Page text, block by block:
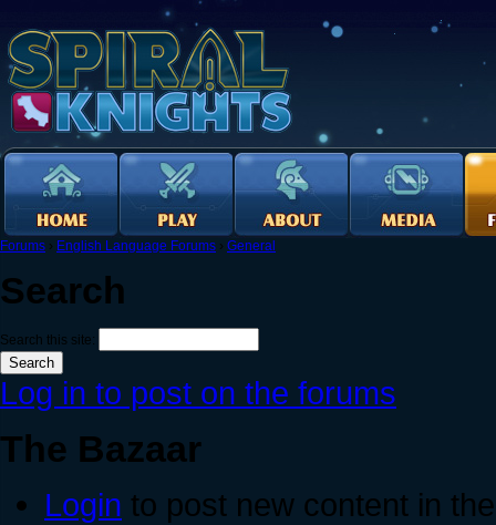
Forums › English Language Forums › General
Search
Search this site:
Log in to post on the forums
The Bazaar
Login to post new content in